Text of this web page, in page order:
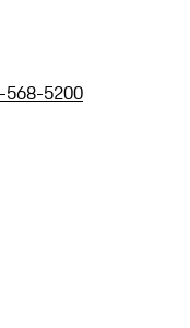
568-5200